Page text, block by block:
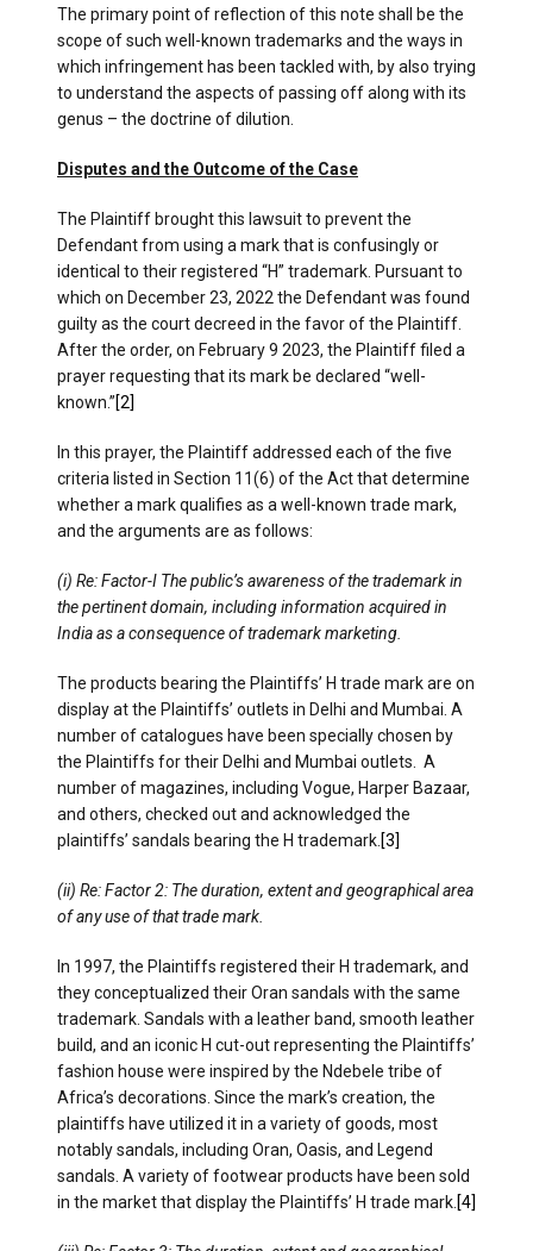
The primary point of reflection of this note shall be the
scope of such well-known trademarks and the ways in
which infringement has been tackled with, by also trying
to understand the aspects of passing off along with its
genus – the doctrine of dilution.
Disputes and the Outcome of the Case
The Plaintiff brought this lawsuit to prevent the
Defendant from using a mark that is confusingly or
identical to their registered “H” trademark. Pursuant to
which on December 23, 2022 the Defendant was found
guilty as the court decreed in the favor of the Plaintiff.
After the order, on February 9 2023, the Plaintiff filed a
prayer requesting that its mark be declared “well-
known.”[2]
In this prayer, the Plaintiff addressed each of the five
criteria listed in Section 11(6) of the Act that determine
whether a mark qualifies as a well-known trade mark,
and the arguments are as follows:
(i) Re: Factor-I The public’s awareness of the trademark in
the pertinent domain, including information acquired in
India as a consequence of trademark marketing.
The products bearing the Plaintiffs’ H trade mark are on
display at the Plaintiffs’ outlets in Delhi and Mumbai. A
number of catalogues have been specially chosen by
the Plaintiffs for their Delhi and Mumbai outlets. A
number of magazines, including Vogue, Harper Bazaar,
and others, checked out and acknowledged the
plaintiffs’ sandals bearing the H trademark. [3]
(ii) Re: Factor 2: The duration, extent and geographical area
of any use of that trade mark.
In 1997, the Plaintiffs registered their H trademark, and
they conceptualized their Oran sandals with the same
trademark. Sandals with a leather band, smooth leather
build, and an iconic H cut-out representing the Plaintiffs’
fashion house were inspired by the Ndebele tribe of
Africa’s decorations. Since the mark’s creation, the
plaintiffs have utilized it in a variety of goods, most
notably sandals, including Oran, Oasis, and Legend
sandals. A variety of footwear products have been sold
in the market that display the Plaintiffs’ H trade mark. [4]